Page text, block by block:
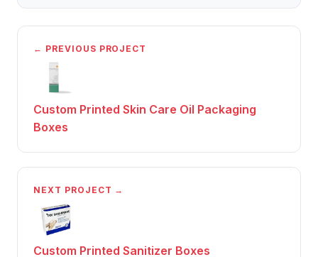
← PREVIOUS PROJECT
Custom Printed Skin Care Oil Packaging
Boxes
NEXT PROJECT →
Custom Printed Sanitizer Boxes